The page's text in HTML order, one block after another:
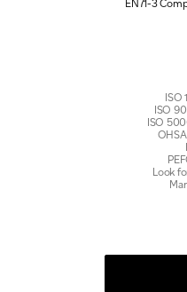
EN71-3
ISO
ISO
ISO
Look